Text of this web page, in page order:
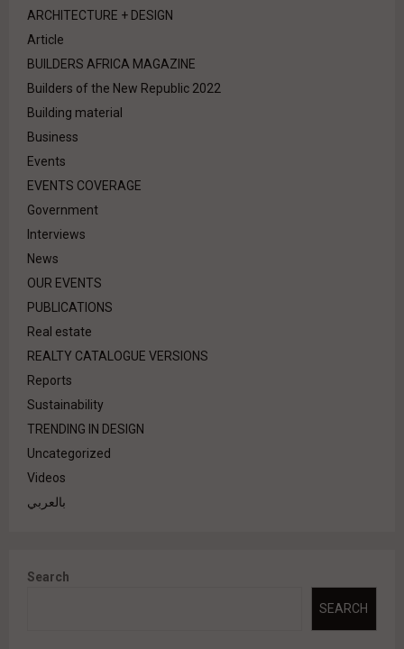
ARCHITECTURE + DESIGN
Article
BUILDERS AFRICA MAGAZINE
Builders of the New Republic 2022
Building material
Business
Events
EVENTS COVERAGE
Government
Interviews
News
OUR EVENTS
PUBLICATIONS
Real estate
REALTY CATALOGUE VERSIONS
Reports
Sustainability
TRENDING IN DESIGN
Uncategorized
Videos
بالعربي
Search
SEARCH